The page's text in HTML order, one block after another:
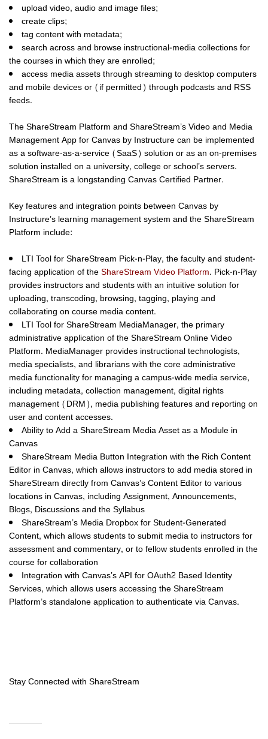
upload video, audio and image files;
create clips;
tag content with metadata;
search across and browse instructional-media collections for
the courses in which they are enrolled;
access media assets through streaming to desktop computers
and mobile devices or (if permitted) through podcasts and RSS
feeds.
The ShareStream Platform and ShareStream’s Video and Media
Management App for Canvas by Instructure can be implemented
as a software-as-a-service (SaaS) solution or as an on-premises
solution installed on a university, college or school’s servers.
ShareStream is a longstanding Canvas Certified Partner.
Key features and integration points between Canvas by
Instructure’s learning management system and the ShareStream
Platform include:
LTI Tool for ShareStream Pick-n-Play, the faculty and student-
facing application of theShareStream Video Platform. Pick-n-Play
provides instructors and students with an intuitive solution for
uploading, transcoding, browsing, tagging, playing and
collaborating on course media content.
LTI Tool for ShareStream MediaManager, the primary
administrative application of the ShareStream Online Video
Platform. MediaManager provides instructional technologists,
media specialists, and librarians with the core administrative
media functionality for managing a campus-wide media service,
including metadata, collection management, digital rights
management (DRM), media publishing features and reporting on
user and content accesses.
Ability to Add a ShareStream Media Asset as a Module in
Canvas
ShareStream Media Button Integration with the Rich Content
Editor in Canvas, which allows instructors to add media stored in
ShareStream directly from Canvas’s Content Editor to various
locations in Canvas, including Assignment, Announcements,
Blogs, Discussions and the Syllabus
ShareStream’s Media Dropbox for Student-Generated
Content, which allows students to submit media to instructors for
assessment and commentary, or to fellow students enrolled in the
course for collaboration
Integration with Canvas’s API for OAuth2 Based Identity
Services, which allows users accessing the ShareStream
Platform’s standalone application to authenticate via Canvas.
Stay Connected with ShareStream